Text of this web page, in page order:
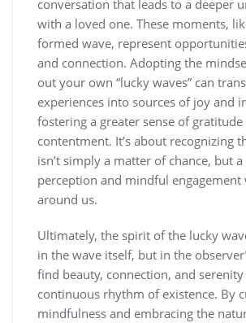
conversation that leads to a deeper
with a loved one. These moments,
formed wave, represent
and connection. Adopting the
out your own “lucky waves” can
experiences into sources of joy and
fostering a greater sense of gratitude
contentment. It’s about recognizing
isn’t simply a matter of chance, but
perception and mindful
around us.
Ultimately, the spirit of the lucky
in the wave itself, but in the
find beauty, connection, and
continuous rhythm of existence. By
mindfulness and embracing the